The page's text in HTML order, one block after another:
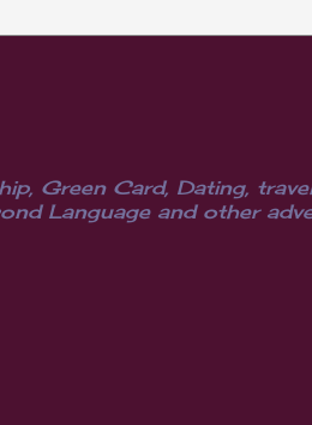
Green Card, Dating,
Language and other